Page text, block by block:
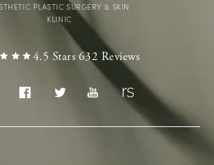
4.5 Stars 632 Reviews
PLASTIC SURGERY & SKIN
KLINIC